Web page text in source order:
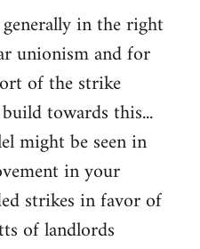
in the right
unionism and for
of the strike
towards this...
might be seen in
in your
strikes in favor of
of landlords